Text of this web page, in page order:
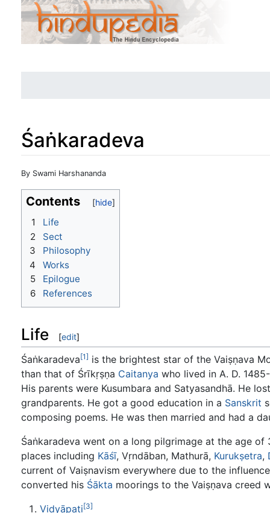
Śaṅkaradeva
Jump to:navigation
By Swami Harshananda
Contents
1
Life
2
Sect
3
Philosophy
4
Works
5
Epilogue
6
References
Life [edit]
Śaṅkaradeva[1] is the brightest star of the Vaiṣṇava
than that of Śrīkṛṣṇa Caitanya who lived in A. D.
His parents were Kusumbara and Satyasandhā. He
grandparents. He got a good education in a Sanskrit
composing poems. He was then married and had a
Śaṅkaradeva went on a long pilgrimage at the age
places including Kāśī, Vṛndāban, Mathurā, Kurukṣetra,
current of Vaiṣnavism everywhere due to the
converted his Śākta moorings to the Vaiṣṇava creed
Vidyāpati[3]